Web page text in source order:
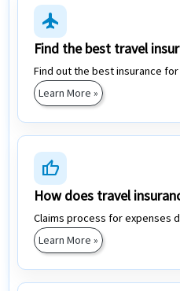
flight
Find the best travel
Find out the best insurance
Learn More »
thumb_up
How does travel
Claims process for expenses
Learn More »